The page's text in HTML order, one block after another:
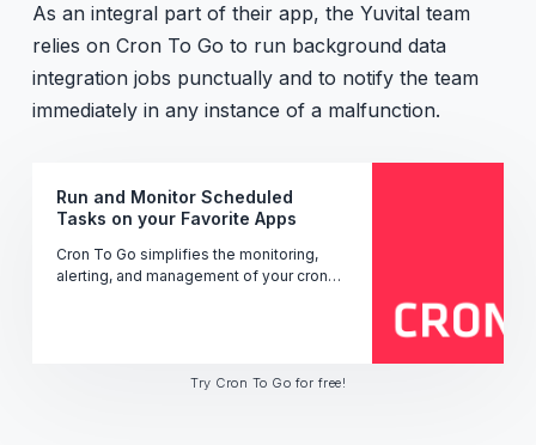
As an integral part of their app, the Yuvital team
relies on Cron To Go to run background data
integration jobs punctually and to notify the team
immediately in any instance of a malfunction.
Run and Monitor Scheduled
Tasks on your Favorite Apps
Cron To Go simplifies the monitoring,
alerting, and management of your cron
Try Cron To Go for free!